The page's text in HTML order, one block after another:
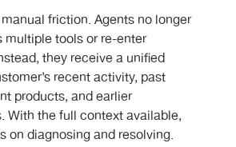
friction. Agents no longer
multiple tools or re-enter
they receive a unified
recent activity, past
products, and earlier
With the full context available,
on diagnosing and resolving.